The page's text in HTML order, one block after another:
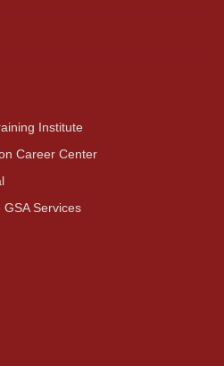
Institute
Career Center
Services